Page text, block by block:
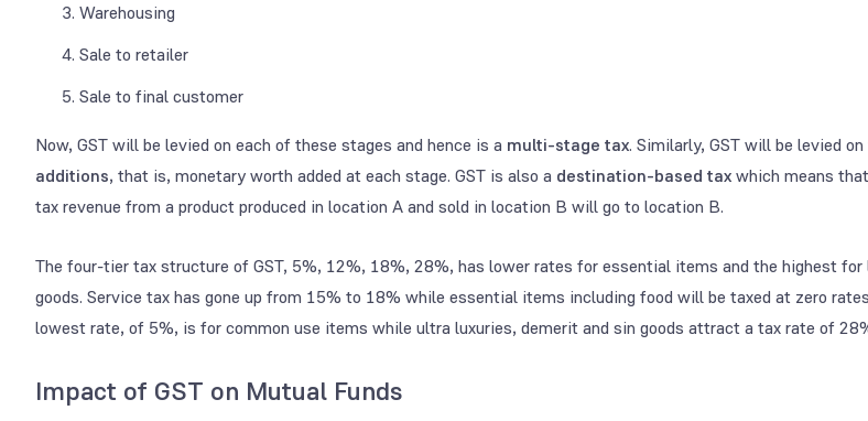
Warehousing
Sale to retailer
Sale to final customer
Now, GST will be levied on each of these stages and hence is a multi-stage tax. Similarly, GST will be levied on
additions, that is, monetary worth added at each stage. GST is also a destination-based taxwhich means
tax revenue from a product produced in location A and sold in location B will go to location B.
The four-tier tax structure of GST, 5%, 12%, 18%, 28%, has lower rates for essential items and the highest for
goods. Service tax has gone up from 15% to 18% while essential items including food will be taxed at zero
lowest rate, of 5%, is for common use items while ultra luxuries, demerit and sin goods attract a tax rate of
Impact of GST on Mutual Funds